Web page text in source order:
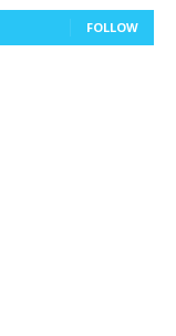
FOLLOW